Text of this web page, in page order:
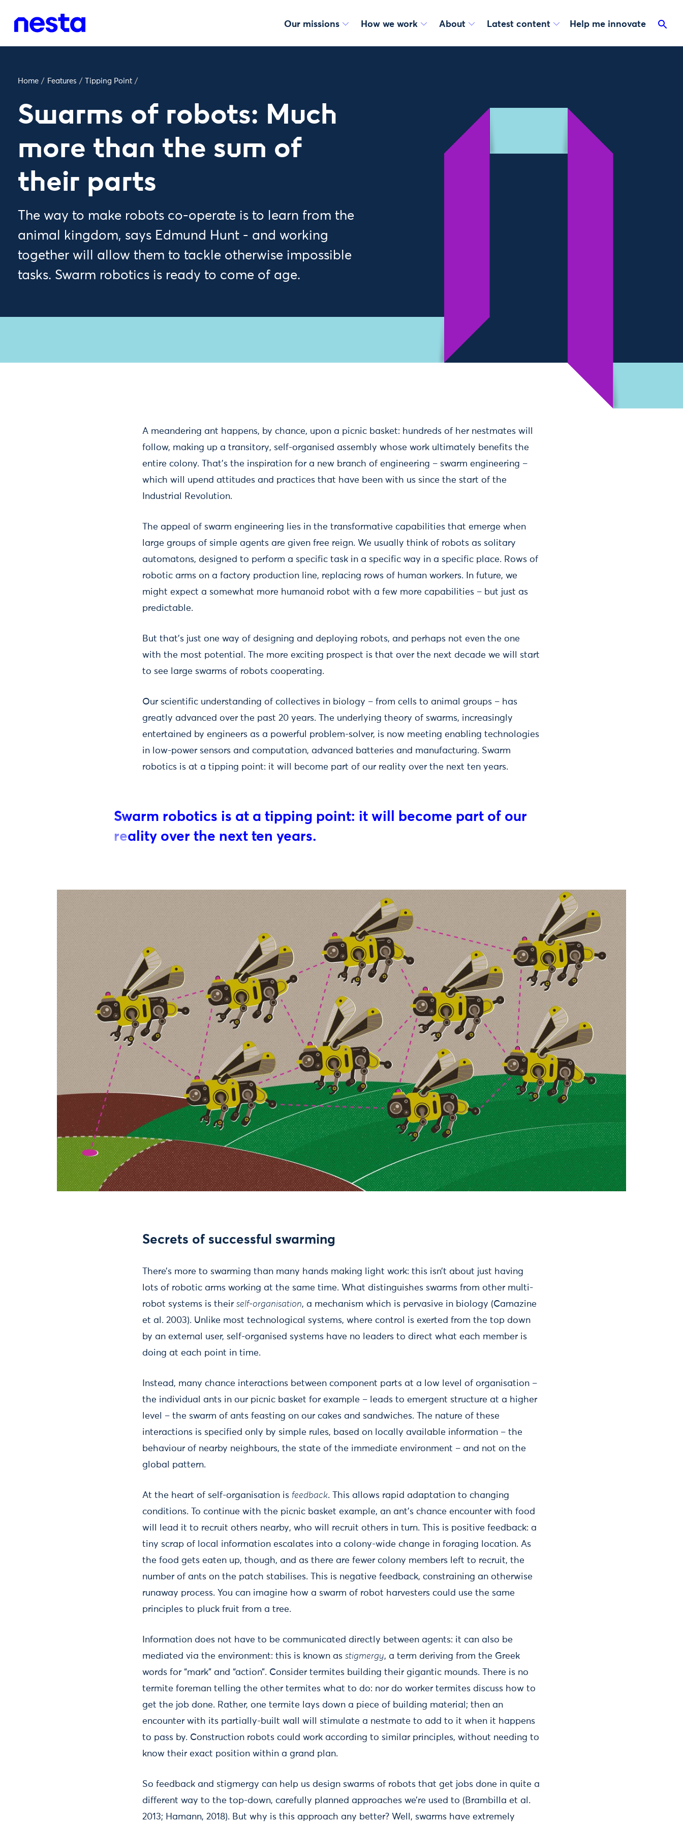
Our missions How we work About Latest content Help me innovate
Home / Features / Tipping Point /
Swarms of robots: Much
more than the sum of
their parts
The way to make robots co-operate is to learn from the
animal kingdom, says Edmund Hunt - and working
together will allow them to tackle otherwise impossible
tasks. Swarm robotics is ready to come of age.
A meandering ant happens, by chance, upon a picnic basket: hundreds of her nestmates will
follow, making up a transitory, self-organised assembly whose work ultimately benefits the
entire colony. That’s the inspiration for a new branch of engineering – swarm engineering –
which will upend attitudes and practices that have been with us since the start of the
Industrial Revolution.
The appeal of swarm engineering lies in the transformative capabilities that emerge when
large groups of simple agents are given free reign. We usually think of robots as solitary
automatons, designed to perform a specific task in a specific way in a specific place. Rows of
robotic arms on a factory production line, replacing rows of human workers. In future, we
might expect a somewhat more humanoid robot with a few more capabilities – but just as
predictable.
But that’s just one way of designing and deploying robots, and perhaps not even the one
with the most potential. The more exciting prospect is that over the next decade we will start
to see large swarms of robots cooperating.
Our scientific understanding of collectives in biology – from cells to animal groups – has
greatly advanced over the past 20 years. The underlying theory of swarms, increasingly
entertained by engineers as a powerful problem-solver, is now meeting enabling technologies
in low-power sensors and computation, advanced batteries and manufacturing. Swarm
robotics is at a tipping point: it will become part of our reality over the next ten years.
Swarm robotics is at a tipping point: it will become part of our
reality over the next ten years.
Secrets of successful swarming
There’s more to swarming than many hands making light work: this isn’t about just having
lots of robotic arms working at the same time. What distinguishes swarms from other multi-
robot systems is theirself-organisation, a mechanism which is pervasive in biology (Camazine
et al. 2003). Unlike most technological systems, where control is exerted from the top down
by an external user, self-organised systems have no leaders to direct what each member is
doing at each point in time.
Instead, many chance interactions between component parts at a low level of organisation –
the individual ants in our picnic basket for example – leads to emergent structure at a higher
level – the swarm of ants feasting on our cakes and sandwiches. The nature of these
interactions is specified only by simple rules, based on locally available information – the
behaviour of nearby neighbours, the state of the immediate environment – and not on the
global pattern.
At the heart of self-organisation is feedback. This allows rapid adaptation to changing
conditions. To continue with the picnic basket example, an ant’s chance encounter with food
will lead it to recruit others nearby, who will recruit others in turn. This is positive feedback: a
tiny scrap of local information escalates into a colony-wide change in foraging location. As
the food gets eaten up, though, and as there are fewer colony members left to recruit, the
number of ants on the patch stabilises. This is negative feedback, constraining an otherwise
runaway process. You can imagine how a swarm of robot harvesters could use the same
principles to pluck fruit from a tree.
Information does not have to be communicated directly between agents: it can also be
mediated via the environment: this is known asstigmergy, a term deriving from the Greek
words for “mark” and “action”. Consider termites building their gigantic mounds. There is no
termite foreman telling the other termites what to do: nor do worker termites discuss how to
get the job done. Rather, one termite lays down a piece of building material; then an
encounter with its partially-built wall will stimulate a nestmate to add to it when it happens
to pass by. Construction robots could work according to similar principles, without needing to
know their exact position within a grand plan.
So feedback and stigmergy can help us design swarms of robots that get jobs done in quite a
different way to the top-down, carefully planned approaches we’re used to (Brambilla et al.
2013; Hamann, 2018). But why is this approach any better? Well, swarms have extremely